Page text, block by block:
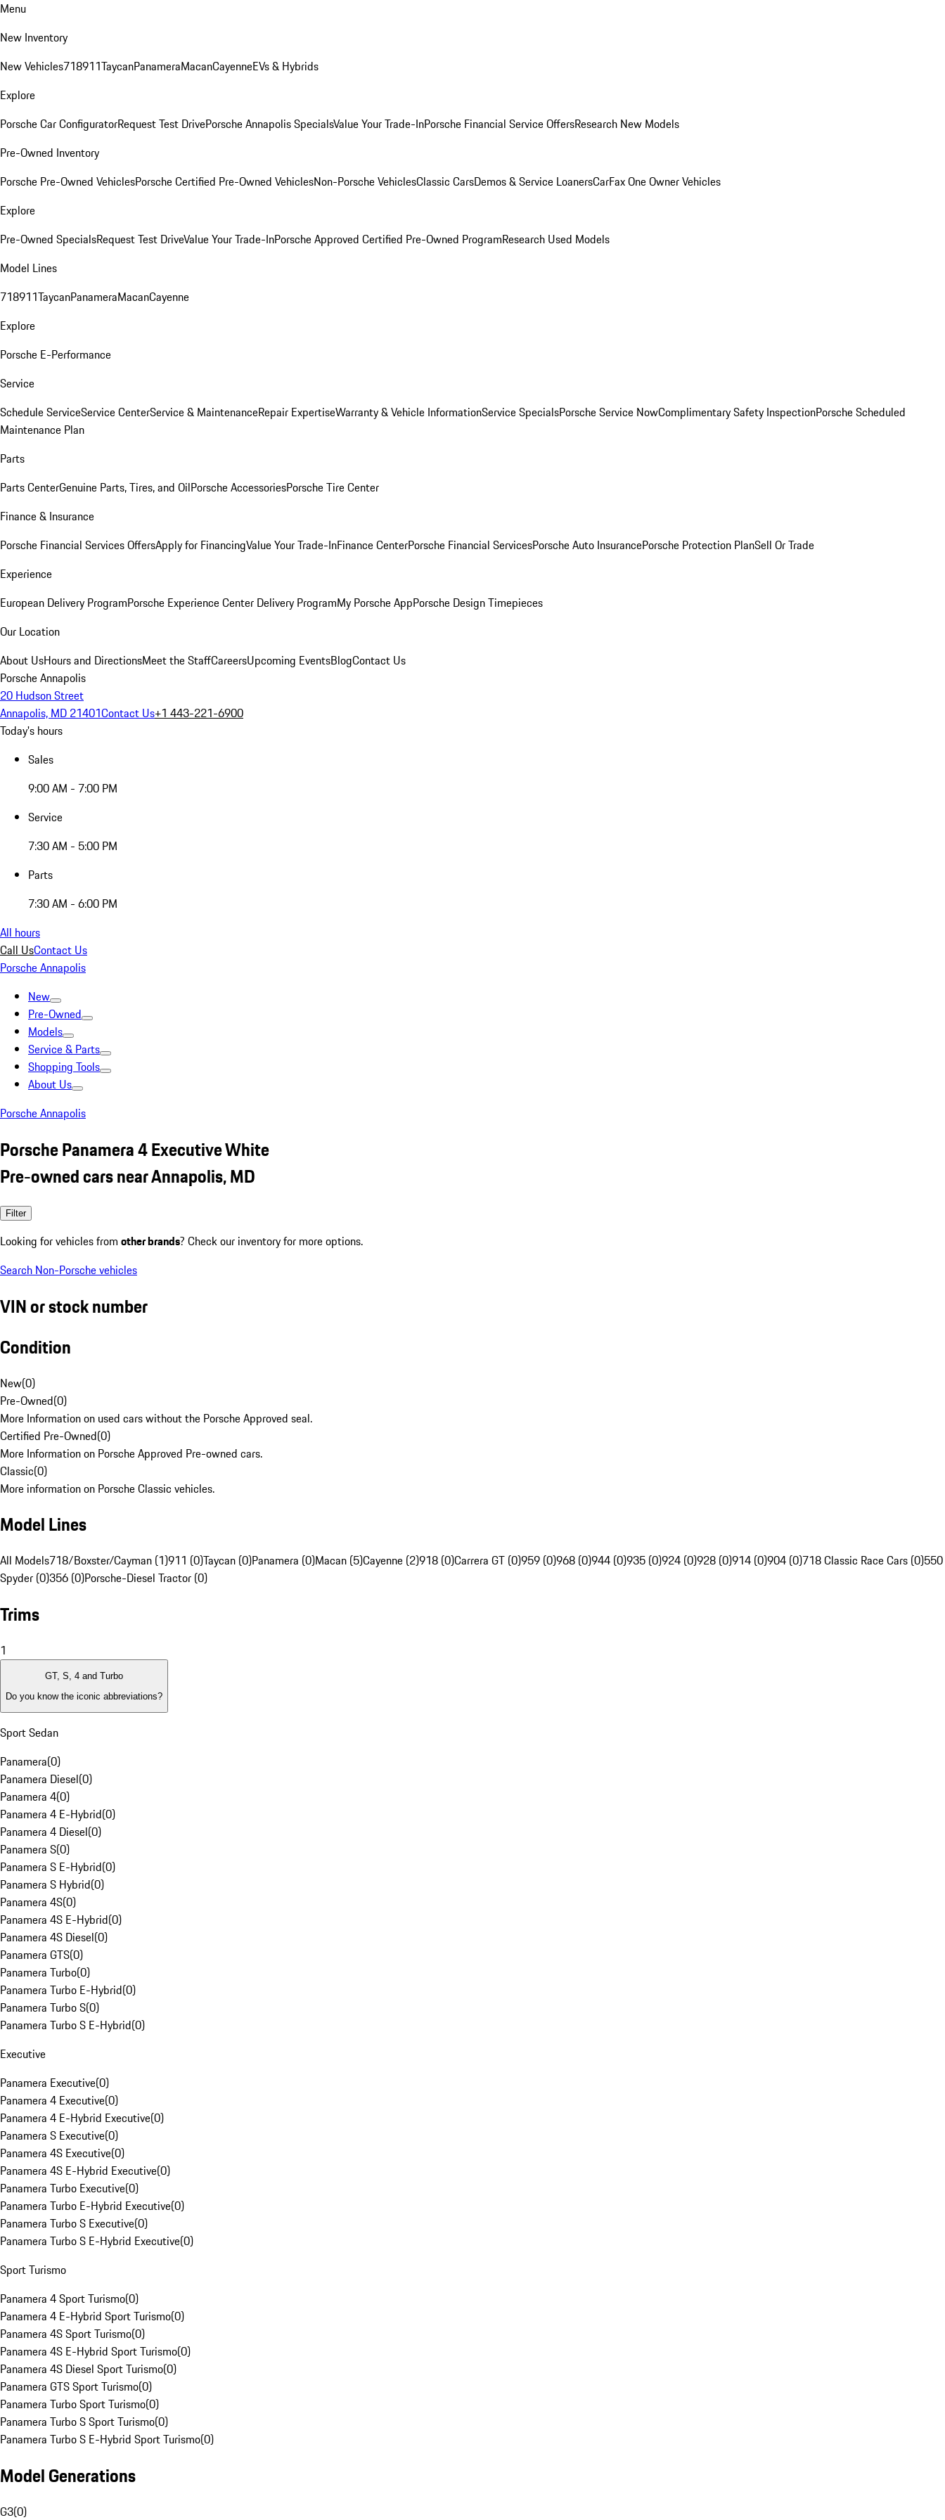
Menu
New Inventory
New Vehicles718911TaycanPanameraMacanCayenneEVs & Hybrids
Explore
Porsche Car ConfiguratorRequest Test DrivePorsche Annapolis SpecialsValue Your Trade-InPorsche Financial Service OffersResearch New Models
Pre-Owned Inventory
Porsche Pre-Owned VehiclesPorsche Certified Pre-Owned VehiclesNon-Porsche VehiclesClassic CarsDemos & Service LoanersCarFax One Owner Vehicles
Explore
Pre-Owned SpecialsRequest Test DriveValue Your Trade-InPorsche Approved Certified Pre-Owned ProgramResearch Used Models
Model Lines
718911TaycanPanameraMacanCayenne
Explore
Porsche E-Performance
Service
Schedule ServiceService CenterService & MaintenanceRepair ExpertiseWarranty & Vehicle InformationService SpecialsPorsche Service NowComplimentary Safety InspectionPorsche Scheduled
Maintenance Plan
Parts
Parts CenterGenuine Parts, Tires, and OilPorsche AccessoriesPorsche Tire Center
Finance & Insurance
Porsche Financial Services OffersApply for FinancingValue Your Trade-InFinance CenterPorsche Financial ServicesPorsche Auto InsurancePorsche Protection PlanSell Or Trade
Experience
European Delivery ProgramPorsche Experience Center Delivery ProgramMy Porsche AppPorsche Design Timepieces
Our Location
About UsHours and DirectionsMeet the StaffCareersUpcoming EventsBlogContact Us
Porsche Annapolis
20 Hudson Street
Annapolis, MD 21401Contact Us+1 443-221-6900
Today's hours
Sales
9:00 AM - 7:00 PM
Service
7:30 AM - 5:00 PM
Parts
7:30 AM - 6:00 PM
All hours
Call UsContact Us
Porsche Annapolis
New
Pre-Owned
Models
Service & Parts
Shopping Tools
About Us
Porsche Annapolis
Porsche Panamera 4 Executive White
Pre-owned cars near Annapolis, MD
Filter
Looking for vehicles from other brands? Check our inventory for more options.
Search Non-Porsche vehicles
VIN or stock number
Condition
New(0)
Pre-Owned(0)
More Information on used cars without the Porsche Approved seal.
Certified Pre-Owned(0)
More Information on Porsche Approved Pre-owned cars.
Classic(0)
More information on Porsche Classic vehicles.
Model Lines
All Models718/Boxster/Cayman (1)911 (0)Taycan (0)Panamera (0)Macan (5)Cayenne (2)918 (0)Carrera GT (0)959 (0)968 (0)944 (0)935 (0)924 (0)928 (0)914 (0)904 (0)718 Classic Race Cars (0)550
Spyder (0)356 (0)Porsche-Diesel Tractor (0)
Trims
1
GT, S, 4 and Turbo
Do you know the iconic abbreviations?
Sport Sedan
Panamera(0)
Panamera Diesel(0)
Panamera 4(0)
Panamera 4 E-Hybrid(0)
Panamera 4 Diesel(0)
Panamera S(0)
Panamera S E-Hybrid(0)
Panamera S Hybrid(0)
Panamera 4S(0)
Panamera 4S E-Hybrid(0)
Panamera 4S Diesel(0)
Panamera GTS(0)
Panamera Turbo(0)
Panamera Turbo E-Hybrid(0)
Panamera Turbo S(0)
Panamera Turbo S E-Hybrid(0)
Executive
Panamera Executive(0)
Panamera 4 Executive(0)
Panamera 4 E-Hybrid Executive(0)
Panamera S Executive(0)
Panamera 4S Executive(0)
Panamera 4S E-Hybrid Executive(0)
Panamera Turbo Executive(0)
Panamera Turbo E-Hybrid Executive(0)
Panamera Turbo S Executive(0)
Panamera Turbo S E-Hybrid Executive(0)
Sport Turismo
Panamera 4 Sport Turismo(0)
Panamera 4 E-Hybrid Sport Turismo(0)
Panamera 4S Sport Turismo(0)
Panamera 4S E-Hybrid Sport Turismo(0)
Panamera 4S Diesel Sport Turismo(0)
Panamera GTS Sport Turismo(0)
Panamera Turbo Sport Turismo(0)
Panamera Turbo S Sport Turismo(0)
Panamera Turbo S E-Hybrid Sport Turismo(0)
Model Generations
G3(0)